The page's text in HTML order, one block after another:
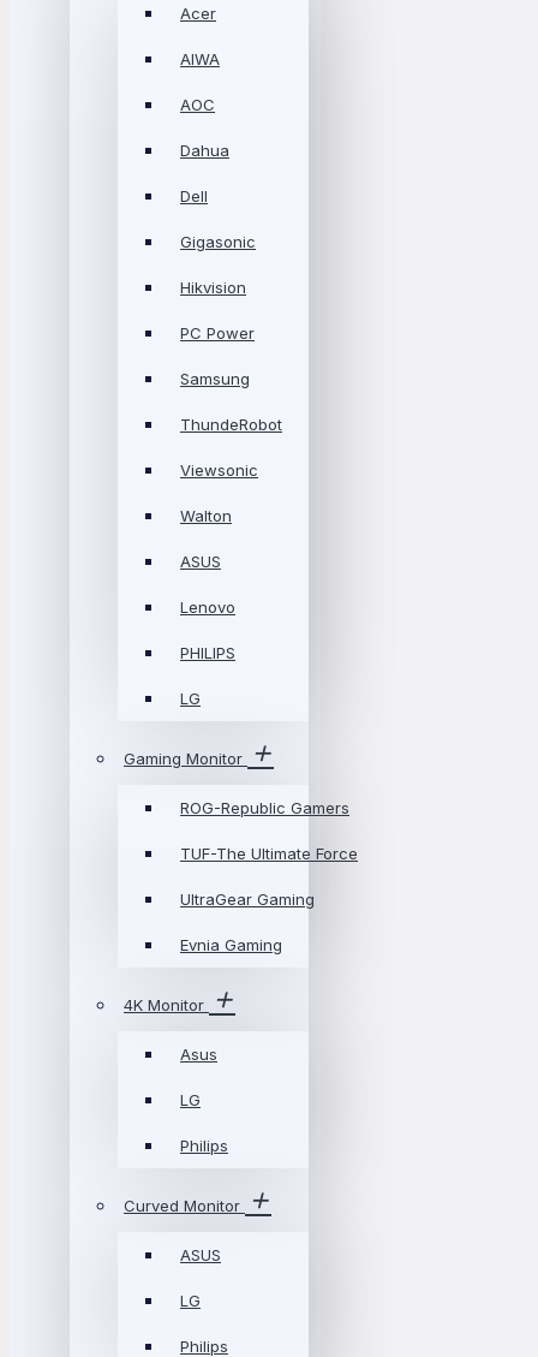
Acer
AIWA
AOC
Dahua
Dell
Gigasonic
Hikvision
PC Power
Samsung
ThundeRobot
Viewsonic
Walton
ASUS
Lenovo
PHILIPS
LG
Gaming Monitor
ROG-Republic Gamers
TUF-The Ultimate Force
UltraGear Gaming
Evnia Gaming
4K Monitor
Asus
LG
Philips
Curved Monitor
ASUS
LG
Philips